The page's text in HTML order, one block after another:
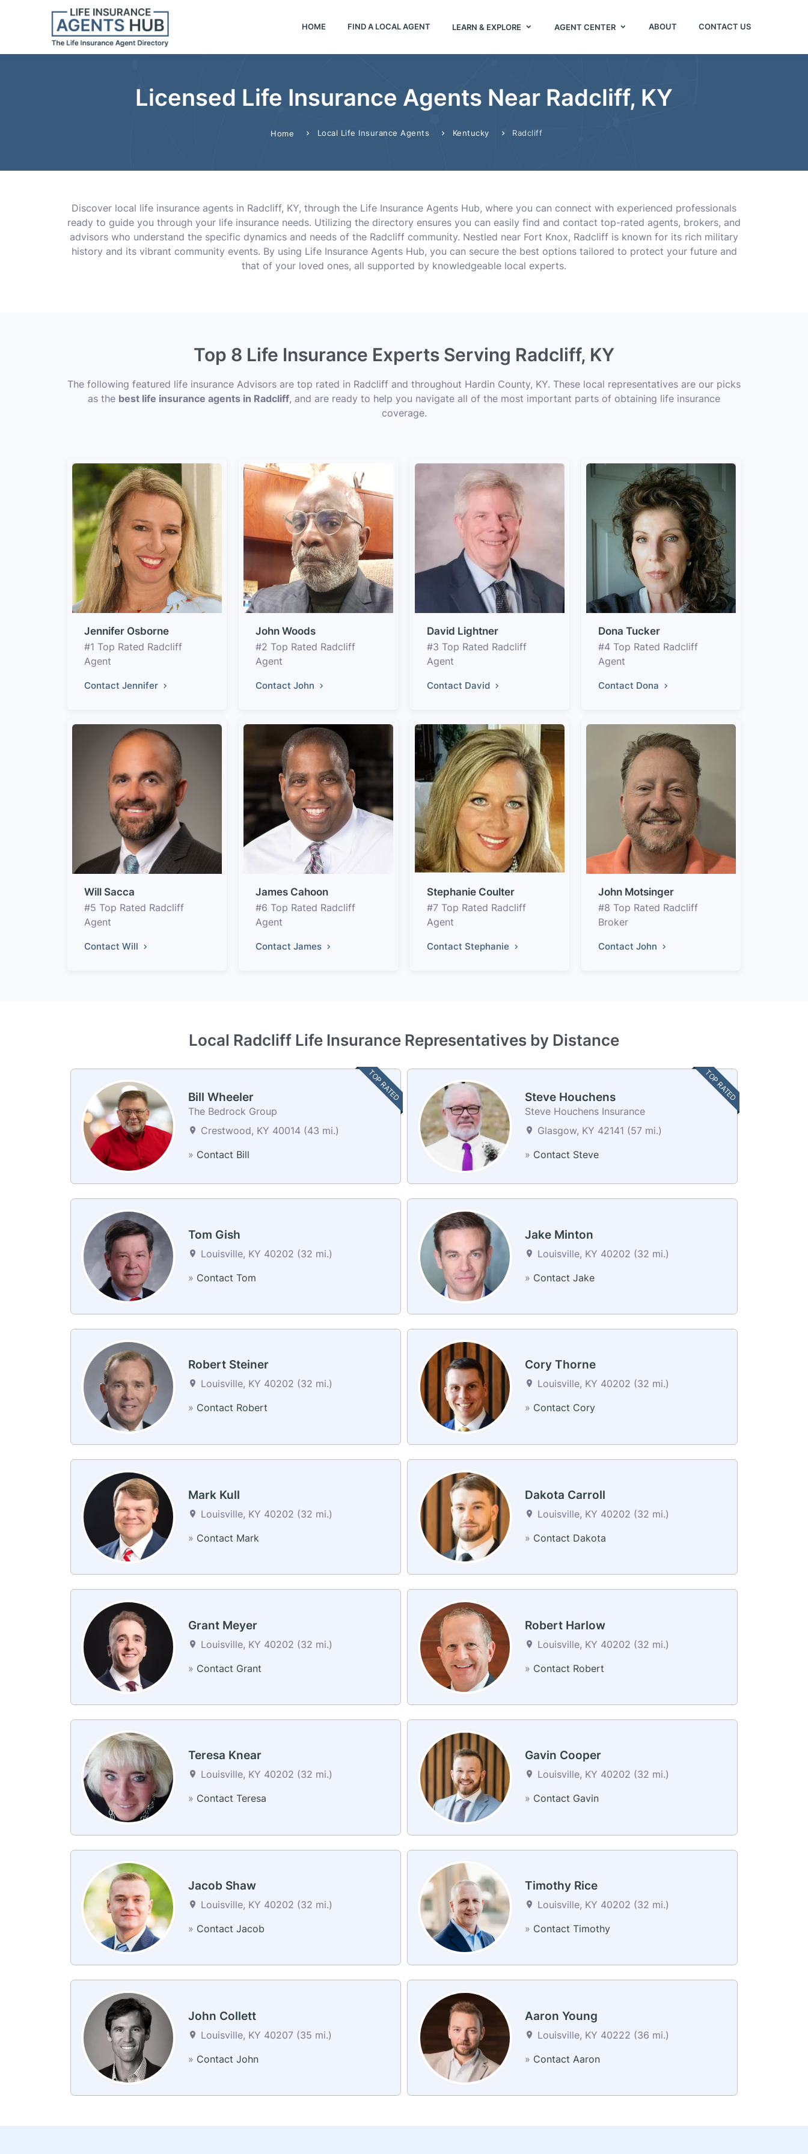
HOME FIND A LOCAL AGENT LEARN & EXPLORE AGENT CENTER ABOUT CONTACT US
Licensed Life Insurance Agents Near Radcliff, KY
Home Local Life Insurance Agents Kentucky Radcliff
Discover local life insurance agents in Radcliff, KY, through the Life Insurance Agents Hub, where you can connect with experienced professionals
ready to guide you through your life insurance needs. Utilizing the directory ensures you can easily find and contact top-rated agents, brokers, and
advisors who understand the specific dynamics and needs of the Radcliff community. Nestled near Fort Knox, Radcliff is known for its rich military
history and its vibrant community events. By using Life Insurance Agents Hub, you can secure the best options tailored to protect your future and
that of your loved ones, all supported by knowledgeable local experts.
Top 8 Life Insurance Experts Serving Radcliff, KY
The following featured life insurance Advisors are top rated in Radcliff and throughout Hardin County, KY. These local representatives are our picks
as the best life insurance agents in Radcliff, and are ready to help you navigate all of the most important parts of obtaining life insurance
coverage.
Jennifer Osborne
#1 Top Rated Radcliff
Agent
Contact Jennifer
John Woods
#2 Top Rated Radcliff
Agent
Contact John
David Lightner
#3 Top Rated Radcliff
Agent
Contact David
Dona Tucker
#4 Top Rated Radcliff
Agent
Contact Dona
Will Sacca
#5 Top Rated Radcliff
Agent
Contact Will
James Cahoon
#6 Top Rated Radcliff
Agent
Contact James
Stephanie Coulter
#7 Top Rated Radcliff
Agent
Contact Stephanie
John Motsinger
#8 Top Rated Radcliff
Broker
Contact John
Local Radcliff Life Insurance Representatives by Distance
TOP RATED
Bill Wheeler
The Bedrock Group
Crestwood, KY 40014 (43 mi.)
» Contact Bill
TOP RATED
Steve Houchens
Steve Houchens Insurance
Glasgow, KY 42141 (57 mi.)
» Contact Steve
Tom Gish
Louisville, KY 40202 (32 mi.)
» Contact Tom
Jake Minton
Louisville, KY 40202 (32 mi.)
» Contact Jake
Robert Steiner
Louisville, KY 40202 (32 mi.)
» Contact Robert
Cory Thorne
Louisville, KY 40202 (32 mi.)
» Contact Cory
Mark Kull
Louisville, KY 40202 (32 mi.)
» Contact Mark
Dakota Carroll
Louisville, KY 40202 (32 mi.)
» Contact Dakota
Grant Meyer
Louisville, KY 40202 (32 mi.)
» Contact Grant
Robert Harlow
Louisville, KY 40202 (32 mi.)
» Contact Robert
Teresa Knear
Louisville, KY 40202 (32 mi.)
» Contact Teresa
Gavin Cooper
Louisville, KY 40202 (32 mi.)
» Contact Gavin
Jacob Shaw
Louisville, KY 40202 (32 mi.)
» Contact Jacob
Timothy Rice
Louisville, KY 40202 (32 mi.)
» Contact Timothy
John Collett
Louisville, KY 40207 (35 mi.)
» Contact John
Aaron Young
Louisville, KY 40222 (36 mi.)
» Contact Aaron